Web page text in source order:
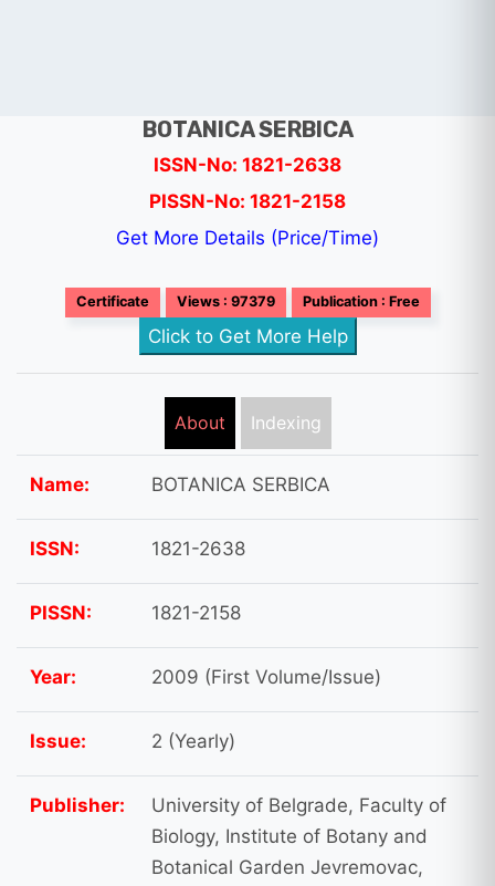
BOTANICA SERBICA
ISSN-No: 1821-2638
PISSN-No: 1821-2158
Get More Details (Price/Time)
Certificate Views : 97379 Publication : Free
Click to Get More Help
About Indexing
Name: BOTANICA SERBICA
ISSN: 1821-2638
PISSN: 1821-2158
Year: 2009 (First Volume/Issue)
Issue: 2 (Yearly)
Publisher:
University of Belgrade, Faculty of
Biology, Institute of Botany and
Botanical Garden Jevremovac,